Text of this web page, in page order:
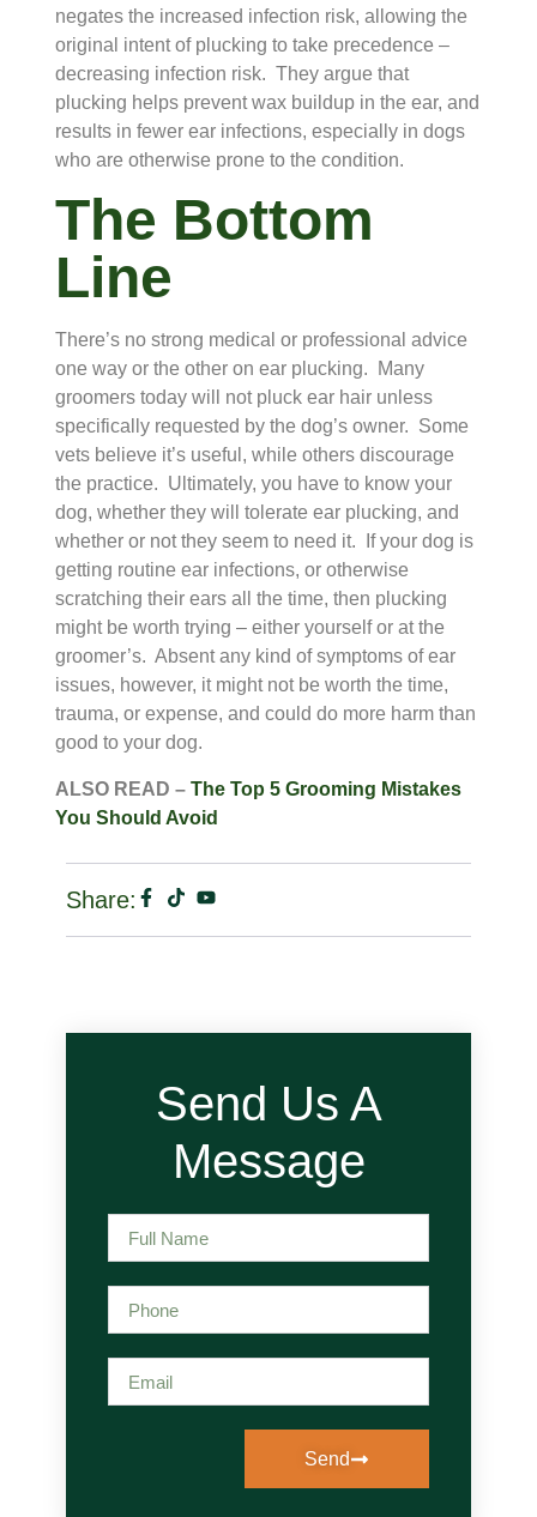
negates the increased infection risk, allowing the
original intent of plucking to take precedence –
decreasing infection risk. They argue that
plucking helps prevent wax buildup in the ear, and
results in fewer ear infections, especially in dogs
who are otherwise prone to the condition.
The Bottom
Line
There’s no strong medical or professional advice
one way or the other on ear plucking. Many
groomers today will not pluck ear hair unless
specifically requested by the dog’s owner. Some
vets believe it’s useful, while others discourage
the practice. Ultimately, you have to know your
dog, whether they will tolerate ear plucking, and
whether or not they seem to need it. If your dog is
getting routine ear infections, or otherwise
scratching their ears all the time, then plucking
might be worth trying – either yourself or at the
groomer’s. Absent any kind of symptoms of ear
issues, however, it might not be worth the time,
trauma, or expense, and could do more harm than
good to your dog.
ALSO READ – The Top 5 Grooming Mistakes
You Should Avoid
Share:
Send Us A
Message
Send